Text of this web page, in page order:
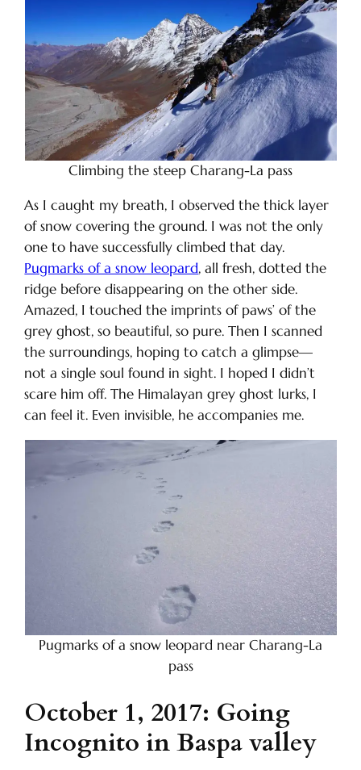
Climbing the steep Charang-La pass
As I caught my breath, I observed the thick layer
of snow covering the ground. I was not the only
one to have successfully climbed that day.
Pugmarks of a snow leopard, all fresh, dotted the
ridge before disappearing on the other side.
Amazed, I touched the imprints of paws’ of the
grey ghost, so beautiful, so pure. Then I scanned
the surroundings, hoping to catch a glimpse—
not a single soul found in sight. I hoped I didn’t
scare him off. The Himalayan grey ghost lurks, I
can feel it. Even invisible, he accompanies me.
Pugmarks of a snow leopard near Charang-La
pass
October 1, 2017: Going
Incognito in Baspa valley